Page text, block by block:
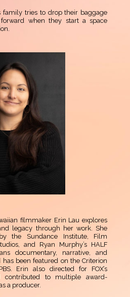
family tries to drop their baggage
when they start a space
filmmaker Erin Lau explores
legacy through her work. She
the Sundance Institute, Film
and Ryan Murphy’s HALF
documentary, narrative, and
been featured on the Criterion
Erin also directed for FOX’s
to multiple award-
a producer.